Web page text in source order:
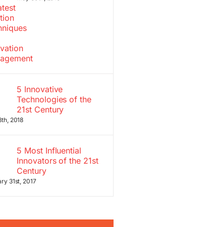
5 Innovative
Technologies of the
21st Century
2018
5 Most Influential
Innovators of the 21st
Century
31st, 2017